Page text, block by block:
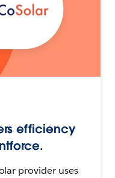
efficiency
provider uses